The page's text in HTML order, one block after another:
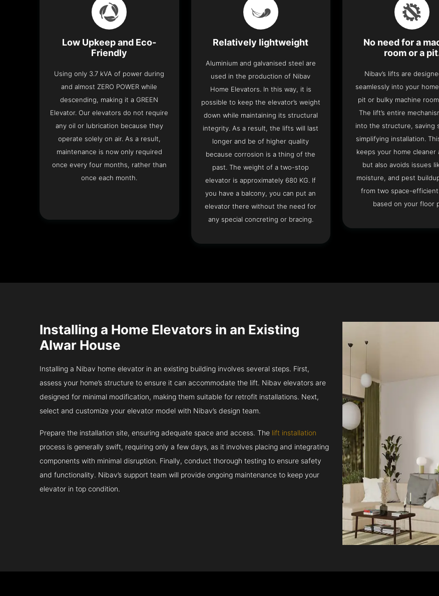
Low Upkeep and Eco-
Friendly
Using only 3.7 kVA of power during
and almost ZERO POWER while
descending, making it a GREEN
Elevator. Our elevators do not require
any oil or lubrication because they
operate solely on air. As a result,
maintenance is now only required
once every four months, rather than
once each month.
Relatively lightweight
Aluminium and galvanised steel are
used in the production of Nibav
Home Elevators. In this way, it is
possible to keep the elevator’s weight
down while maintaining its structural
integrity. As a result, the lifts will last
longer and be of higher quality
because corrosion is a thing of the
past. The weight of a two-stop
elevator is approximately 680 KG. If
you have a balcony, you can put an
elevator there without the need for
any special concreting or bracing.
No need for a
room or a
Nibav’s lifts are
seamlessly into your
pit or bulky machine
The lift’s entire
into the structure, saving
simplifying installation.
keeps your home cleaner
but also avoids issues
moisture, and pest
from two space-efficient
based on your floor
Installing a Home Elevators in an Existing
Alwar House
Installing a Nibav home elevator in an existing building involves several steps. First,
assess your home’s structure to ensure it can accommodate the lift. Nibav elevators are
designed for minimal modification, making them suitable for retrofit installations. Next,
select and customize your elevator model with Nibav’s design team.
Prepare the installation site, ensuring adequate space and access. The lift installation
process is generally swift, requiring only a few days, as it involves placing and integrating
components with minimal disruption. Finally, conduct thorough testing to ensure safety
and functionality. Nibav’s support team will provide ongoing maintenance to keep your
elevator in top condition.